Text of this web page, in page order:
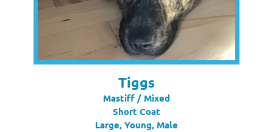
Tiggs
Mastiff / Mixed
Short Coat
Large, Young, Male